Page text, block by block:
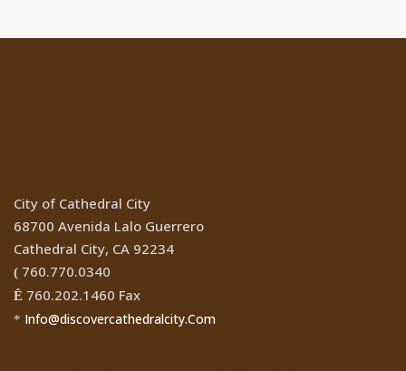
City of Cathedral City
68700 Avenida Lalo Guerrero
Cathedral City, CA 92234
( 760.770.0340
Ê 760.202.1460 Fax
* Info@discovercathedralcity.Com